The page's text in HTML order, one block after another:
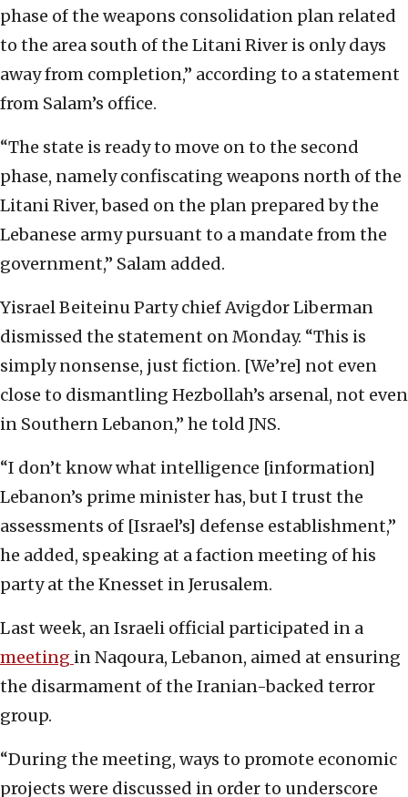
phase of the weapons consolidation plan related
to the area south of the Litani River is only days
away from completion,” according to a statement
from Salam’s office.
“The state is ready to move on to the second
phase, namely confiscating weapons north of the
Litani River, based on the plan prepared by the
Lebanese army pursuant to a mandate from the
government,” Salam added.
Yisrael Beiteinu Party chief Avigdor Liberman
dismissed the statement on Monday. “This is
simply nonsense, just fiction. [We’re] not even
close to dismantling Hezbollah’s arsenal, not even
in Southern Lebanon,” he told JNS.
“I don’t know what intelligence [information]
Lebanon’s prime minister has, but I trust the
assessments of [Israel’s] defense establishment,”
he added, speaking at a faction meeting of his
party at the Knesset in Jerusalem.
Last week, an Israeli official participated in a
meeting in Naqoura, Lebanon, aimed at ensuring
the disarmament of the Iranian-backed terror
group.
“During the meeting, ways to promote economic
projects were discussed in order to underscore